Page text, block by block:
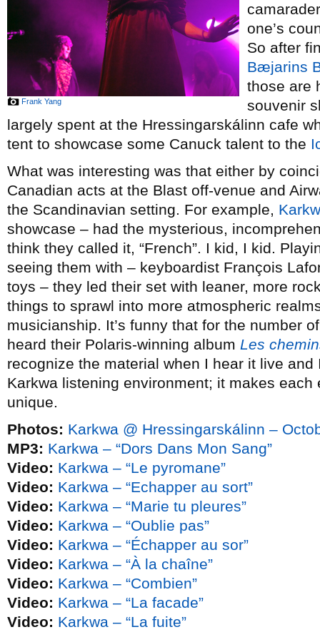
Frank Yang
one’s
So after
Bæjarins
those are
souvenir
largely spent at the Hressingarskálinn cafe
tent to showcase some Canuck talent to the
What was interesting was that either by
Canadian acts at the Blast off-venue and
the Scandinavian setting. For example,
showcase – had the mysterious,
think they called it, “French”. I kid, I kid.
seeing them with – keyboardist François
toys – they led their set with leaner, more
things to sprawl into more atmospheric
musicianship. It’s funny that for the number
heard their Polaris-winning album Les
recognize the material when I hear it live and
Karkwa listening environment; it makes
unique.
Photos: Karkwa @ Hressingarskálinn –
MP3: Karkwa – “Dors Dans Mon Sang”
Video: Karkwa – “Le pyromane”
Video: Karkwa – “Echapper au sort”
Video: Karkwa – “Marie tu pleures”
Video: Karkwa – “Oublie pas”
Video: Karkwa – “Échapper au sor”
Video: Karkwa – “À la chaîne”
Video: Karkwa – “Combien”
Video: Karkwa – “La facade”
Video: Karkwa – “La fuite”